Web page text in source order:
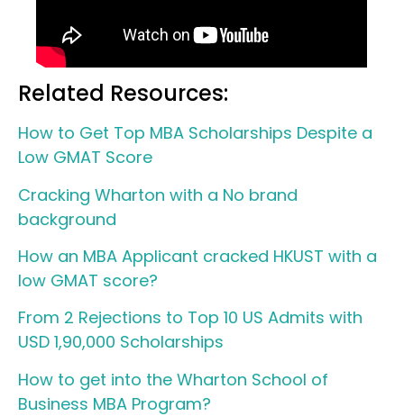
Related Resources:
How to Get Top MBA Scholarships Despite a
Low GMAT Score
Cracking Wharton with a No brand
background
How an MBA Applicant cracked HKUST with a
low GMAT score?
From 2 Rejections to Top 10 US Admits with
USD 1,90,000 Scholarships
How to get into the Wharton School of
Business MBA Program?